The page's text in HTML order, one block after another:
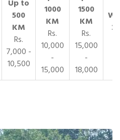
Rs.
7,000 -
10,500
Rs.
10,000
-
15,000
Rs.
15,000
-
18,000